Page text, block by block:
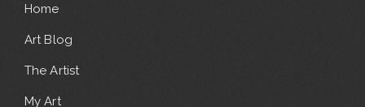
Home
Art Blog
The Artist
My Art